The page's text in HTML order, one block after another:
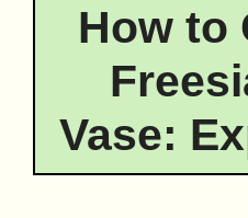
How to
Vase: